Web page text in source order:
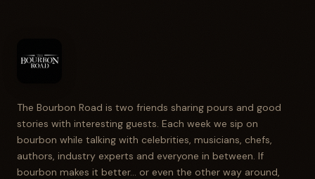
The Bourbon Road is two friends sharing pours and good
stories with interesting guests. Each week we sip on
bourbon while talking with celebrities, musicians, chefs,
authors, industry experts and everyone in between. If
bourbon makes it better... or even the other way around,